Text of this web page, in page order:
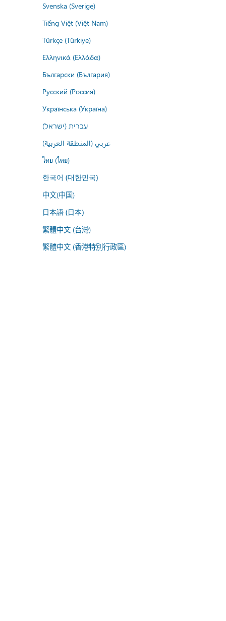
Svenska (Sverige)
Tiếng Việt (Việt Nam)
Türkçe (Türkiye)
Ελληνικά (Ελλάδα)
Български (България)
Русский (Россия)
Українська (Україна)
עברית (ישראל)
عربي (المنطقة العربية)
ไทย (ไทย)
한국어 (대한민국)
中文(中国)
日本語 (日本)
繁體中文 (台灣)
繁體中文 (香港特別行政區)